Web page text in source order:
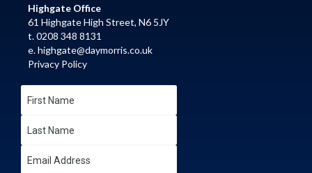
Highgate Office
61 Highgate High Street, N6 5JY
t. 0208 348 8131
e.highgate@daymorris.co.uk
Privacy Policy